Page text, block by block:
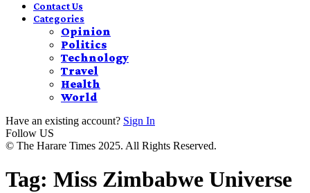
Contact Us
Categories
Opinion
Politics
Technology
Travel
Health
World
Have an existing account? Sign In
Follow US
© The Harare Times 2025. All Rights Reserved.
Tag: Miss Zimbabwe Universe